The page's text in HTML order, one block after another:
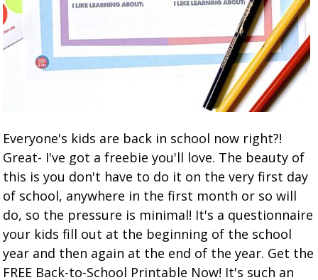
Everyone's kids are back in school now right?!
Great- I've got a freebie you'll love. The beauty of
this is you don't have to do it on the very first day
of school, anywhere in the first month or so will
do, so the pressure is minimal! It's a questionnaire
your kids fill out at the beginning of the school
year and then again at the end of the year. Get the
FREE Back-to-School Printable Now! It's such an